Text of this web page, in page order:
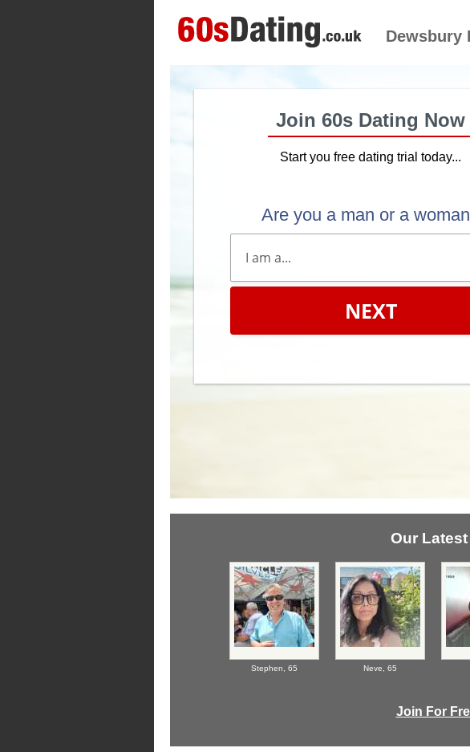
Dewsbury
Join 60s Dating Now
Start you free dating trial today...
Are you a man or a
NEXT
Our
Stephen, 65 Neve, 65
Join For